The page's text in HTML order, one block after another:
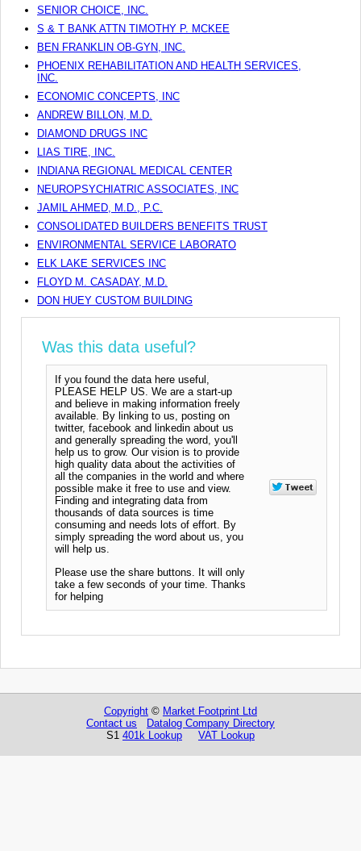
SENIOR CHOICE, INC.
S & T BANK ATTN TIMOTHY P. MCKEE
BEN FRANKLIN OB-GYN, INC.
PHOENIX REHABILITATION AND HEALTH SERVICES,
INC.
ECONOMIC CONCEPTS, INC
ANDREW BILLON, M.D.
DIAMOND DRUGS INC
LIAS TIRE, INC.
INDIANA REGIONAL MEDICAL CENTER
NEUROPSYCHIATRIC ASSOCIATES, INC
JAMIL AHMED, M.D., P.C.
CONSOLIDATED BUILDERS BENEFITS TRUST
ENVIRONMENTAL SERVICE LABORATO
ELK LAKE SERVICES INC
FLOYD M. CASADAY, M.D.
DON HUEY CUSTOM BUILDING
Was this data useful?
If you found the data here useful,
PLEASE HELP US. We are a start-up
and believe in making information freely
available. By linking to us, posting on
twitter, facebook and linkedin about us
and generally spreading the word, you'll
help us to grow. Our vision is to provide
high quality data about the activities of
all the companies in the world and where
possible make it free to use and view.
Finding and integrating data from
thousands of data sources is time
consuming and needs lots of effort. By
simply spreading the word about us, you
will help us.
Please use the share buttons. It will only
take a few seconds of your time. Thanks
for helping
Copyright © Market Footprint Ltd
Contact us
Datalog Company Directory
S1 401k Lookup VAT Lookup